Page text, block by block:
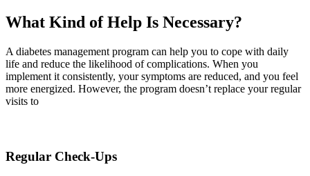
What Kind of Help Is Necessary?
A diabetes management program can help you to cope with daily
life and reduce the likelihood of complications. When you
implement it consistently, your symptoms are reduced, and you feel
more energized. However, the program doesn’t replace your regular
visits to
Regular Check-Ups